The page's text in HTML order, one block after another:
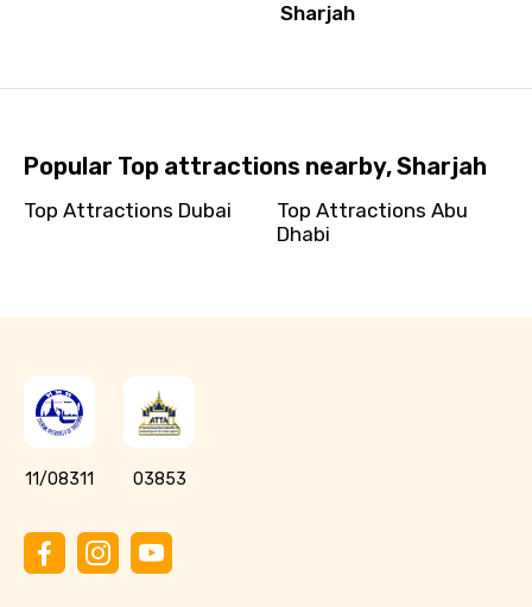
Sharjah
Popular Top attractions nearby, Sharjah
Top Attractions Dubai
Top Attractions Abu
Dhabi
11/08311 03853